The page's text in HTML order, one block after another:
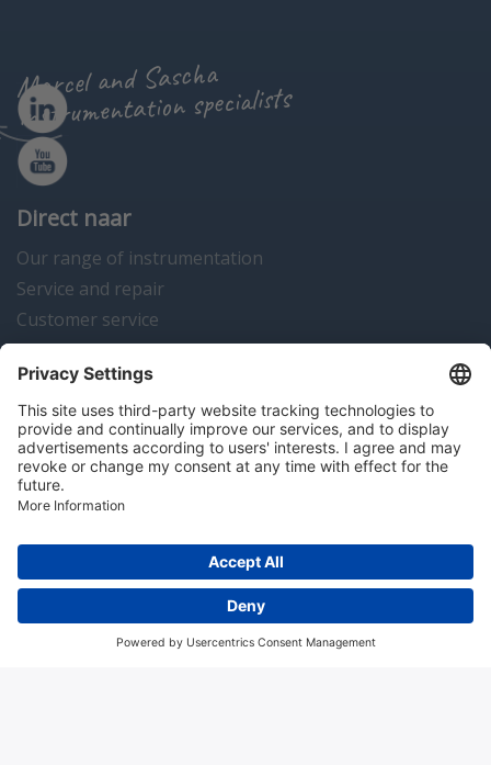
Marcel and Sascha
instrumentation specialists
Direct naar
Our range of instrumentation
Service and repair
Customer service
Instrumentation news
Contact us
Algemene voorwaarden Disclaimer
Colofon
Copyright © 2026 Hitma B.V.. All rights reserved.